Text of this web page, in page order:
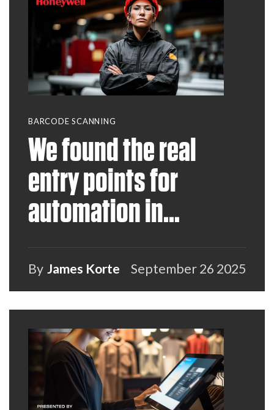
BARCODE SCANNING
We found the real
entry points for
automation in
manufacturing— and
they may surprise
you.
By James Korte September 26 2025